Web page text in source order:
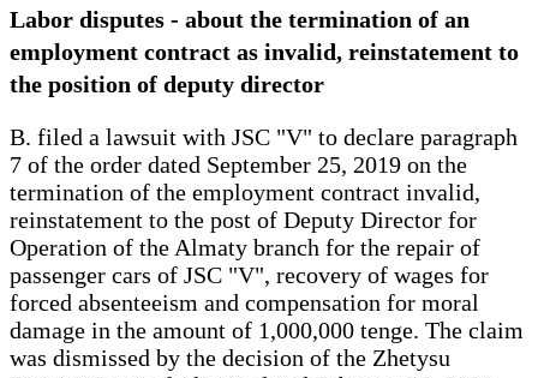
Labor disputes - about the termination of an
employment contract as invalid, reinstatement to
the position of deputy director
B. filed a lawsuit with JSC "V" to declare paragraph
7 of the order dated September 25, 2019 on the
termination of the employment contract invalid,
reinstatement to the post of Deputy Director for
Operation of the Almaty branch for the repair of
passenger cars of JSC "V", recovery of wages for
forced absenteeism and compensation for moral
damage in the amount of 1,000,000 tenge. The claim
was dismissed by the decision of the Zhetysu